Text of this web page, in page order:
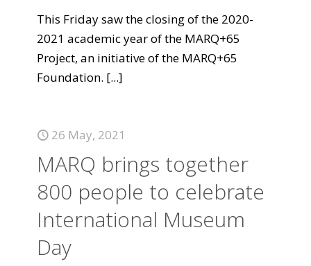
This Friday saw the closing of the 2020-
2021 academic year of the MARQ+65
Project, an initiative of the MARQ+65
Foundation. [...]
26 May, 2021
MARQ brings together
800 people to celebrate
International Museum
Day